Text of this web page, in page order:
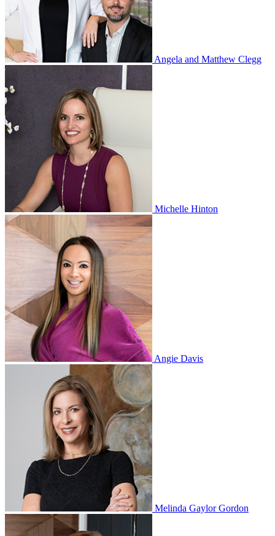
Angela and Matthew Clegg
Michelle Hinton
Angie Davis
Melinda Gaylor Gordon